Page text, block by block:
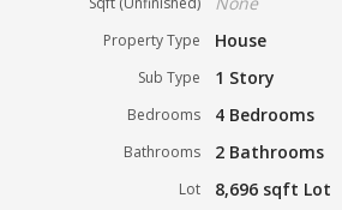
Property Type House
Sub Type 1 Story
Bedrooms 4 Bedrooms
Bathrooms 2 Bathrooms
Lot 8,696 sqft Lot